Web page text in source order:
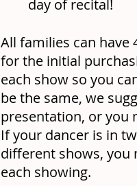
day of recital!
All families can have
for the initial
each show so you
be the same, we
presentation, or you
If your dancer is in
different shows, you
each showing.